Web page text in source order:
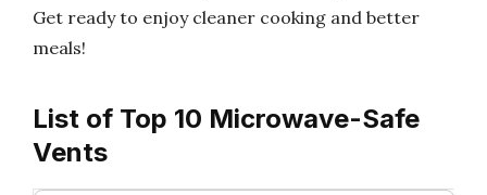
Get ready to enjoy cleaner cooking and better
meals!
List of Top 10 Microwave-Safe
Vents